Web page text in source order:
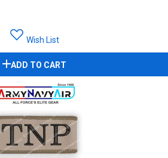
Wish List
ADD TO CART